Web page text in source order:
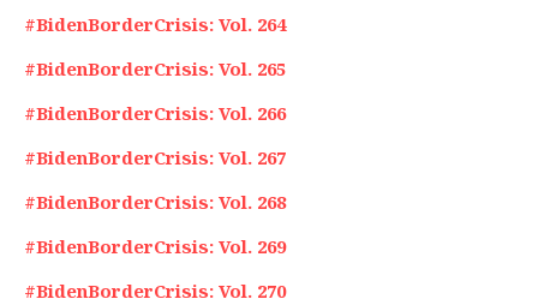
#BidenBorderCrisis: Vol. 264
#BidenBorderCrisis: Vol. 265
#BidenBorderCrisis: Vol. 266
#BidenBorderCrisis: Vol. 267
#BidenBorderCrisis: Vol. 268
#BidenBorderCrisis: Vol. 269
#BidenBorderCrisis: Vol. 270